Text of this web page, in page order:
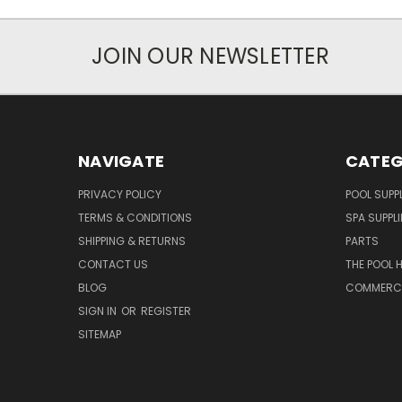
JOIN OUR NEWSLETTER
NAVIGATE
PRIVACY POLICY
TERMS & CONDITIONS
SHIPPING & RETURNS
CONTACT US
BLOG
SIGN IN OR REGISTER
SITEMAP
POOL
SPA
PARTS
THE POOL